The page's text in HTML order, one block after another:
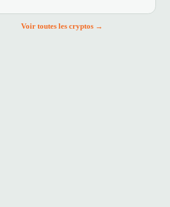
Voir toutes les cryptos →